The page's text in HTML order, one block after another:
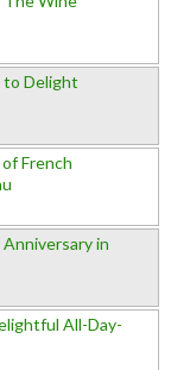
to Delight
French
in
All-Day-